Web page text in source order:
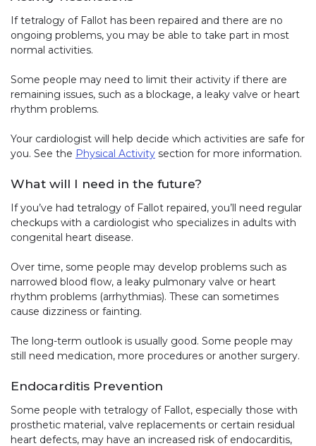
If tetralogy of Fallot has been repaired and there are no
ongoing problems, you may be able to take part in most
normal activities.
Some people may need to limit their activity if there are
remaining issues, such as a blockage, a leaky valve or heart
rhythm problems.
Your cardiologist will help decide which activities are safe for
you. See the Physical Activity section for more information.
What will I need in the future?
If you’ve had tetralogy of Fallot repaired, you’ll need regular
checkups with a cardiologist who specializes in adults with
congenital heart disease.
Over time, some people may develop problems such as
narrowed blood flow, a leaky pulmonary valve or heart
rhythm problems (arrhythmias). These can sometimes
cause dizziness or fainting.
The long-term outlook is usually good. Some people may
still need medication, more procedures or another surgery.
Endocarditis Prevention
Some people with tetralogy of Fallot, especially those with
prosthetic material, valve replacements or certain residual
heart defects, may have an increased risk of endocarditis,